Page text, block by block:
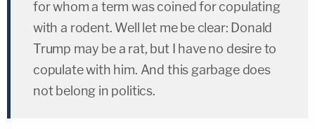
for whom a term was coined for copulating
with a rodent. Well let me be clear: Donald
Trump may be a rat, but I have no desire to
copulate with him. And this garbage does
not belong in politics.